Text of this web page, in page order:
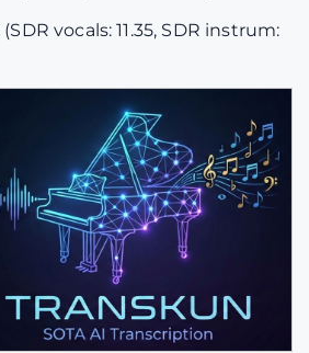
vocals: 11.35, SDR instrum: